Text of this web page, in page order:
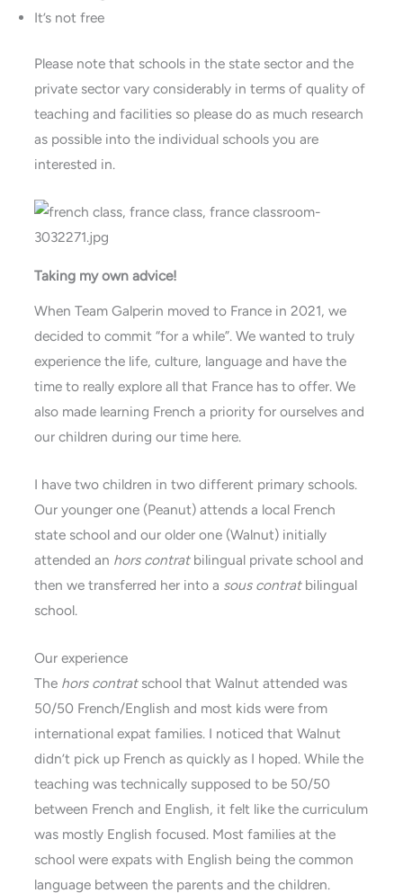
It’s not free
Please note that schools in the state sector and the
private sector vary considerably in terms of quality of
teaching and facilities so please do as much research
as possible into the individual schools you are
interested in.
Taking my own advice!
When Team Galperin moved to France in 2021, we
decided to commit “for a while”. We wanted to truly
experience the life, culture, language and have the
time to really explore all that France has to offer. We
also made learning French a priority for ourselves and
our children during our time here.
I have two children in two different primary schools.
Our younger one (Peanut) attends a local French
state school and our older one (Walnut) initially
attended an hors contratbilingual private school and
then we transferred her into a sous contratbilingual
school.
Our experience
The hors contratschool that Walnut attended was
50/50 French/English and most kids were from
international expat families. I noticed that Walnut
didn’t pick up French as quickly as I hoped. While the
teaching was technically supposed to be 50/50
between French and English, it felt like the curriculum
was mostly English focused. Most families at the
school were expats with English being the common
language between the parents and the children.